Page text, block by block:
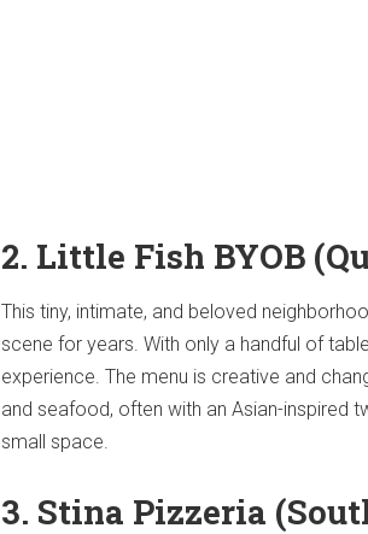
2. Little Fish BYOB
This tiny, intimate, and beloved
scene for years. With only a handful of
experience. The menu is creative and
and seafood, often with an Asian-inspired
small space.
3. Stina Pizzeria